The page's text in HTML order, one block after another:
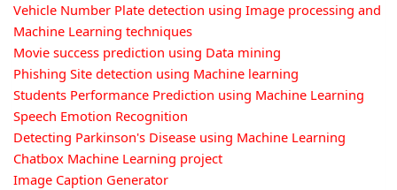
Vehicle Number Plate detection using Image processing and
Machine Learning techniques
Movie success prediction using Data mining
Phishing Site detection using Machine learning
Students Performance Prediction using Machine Learning
Speech Emotion Recognition
Detecting Parkinson's Disease using Machine Learning
Chatbox Machine Learning project
Image Caption Generator